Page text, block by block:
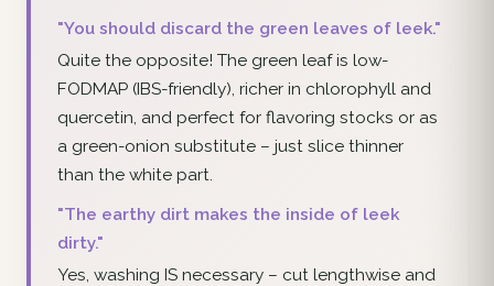
"You should discard the green leaves of leek."
Quite the opposite! The green leaf is low-
FODMAP (IBS-friendly), richer in chlorophyll and
quercetin, and perfect for flavoring stocks or as
a green-onion substitute – just slice thinner
than the white part.
"The earthy dirt makes the inside of leek
dirty."
Yes, washing IS necessary – cut lengthwise and